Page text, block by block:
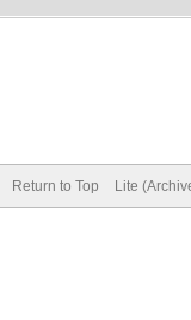
Return to Top Lite